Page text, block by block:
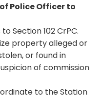
of Police Officer to
Section 102 CrPC.
property alleged or
or found in
of commission
to the Station